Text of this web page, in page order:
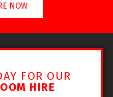
NOW
FOR OUR
HIRE